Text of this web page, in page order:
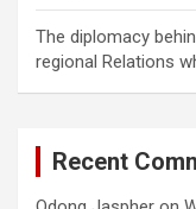
The diplomacy
regional Relations
Recent